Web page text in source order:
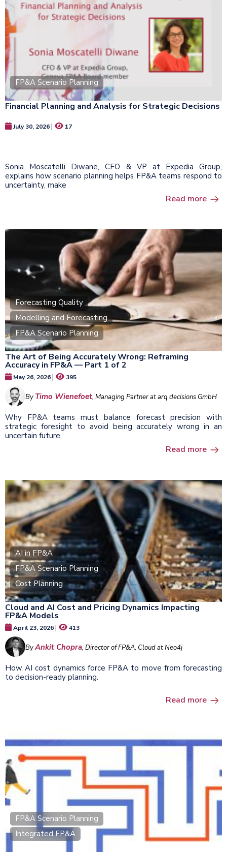
FP&A Scenario Planning
Financial Planning and Analysis for Strategic Decisions​
July 30, 2026| 17
Sonia Moscatelli Diwane, CFO & VP at Expedia Group,
explains how scenario planning helps FP&A teams respond to
uncertainty, make
Read more
Forecasting Quality
Modelling and Forecasting
FP&A Scenario Planning
The Art of Being Accurately Wrong: Reframing
Accuracy in FP&A — Part 1 of 2
May 26, 2026| 395
By Timo Wienefoet, Managing Partner at arq decisions GmbH
Why FP&A teams must balance forecast precision with
strategic foresight to avoid being accurately wrong in an
uncertain future.
Read more
AI in FP&A
FP&A Scenario Planning
Cost Planning
Cloud and AI Cost and Pricing Dynamics Impacting
FP&A Models
April 23, 2026| 413
ByAnkit Chopra, Director of FP&A, Cloud at Neo4j
How AI cost dynamics force FP&A to move from forecasting
to decision-ready planning.
Read more
FP&A Scenario Planning
Integrated FP&A